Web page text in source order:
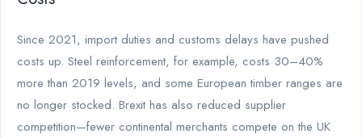
Since 2021, import duties and customs delays have pushed
costs up. Steel reinforcement, for example, costs 30–40%
more than 2019 levels, and some European timber ranges are
no longer stocked. Brexit has also reduced supplier
competition—fewer continental merchants compete on the UK